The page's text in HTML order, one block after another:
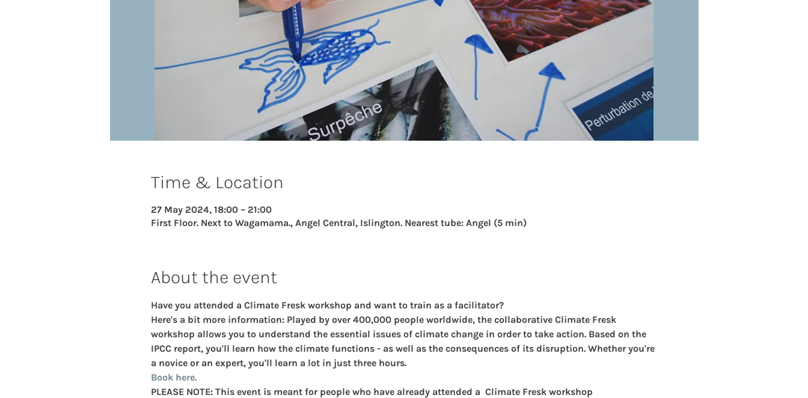
Time & Location
27 May 2024, 18:00 – 21:00
First Floor. Next to Wagamama., Angel Central, Islington. Nearest tube: Angel (5 min)
About the event
Have you attended a Climate Fresk workshop and want to train as a facilitator?
Here's a bit more information: Played by over 400,000 people worldwide, the collaborative Climate Fresk
workshop allows you to understand the essential issues of climate change in order to take action. Based on the
IPCC report, you'll learn how the climate functions - as well as the consequences of its disruption. Whether you're
a novice or an expert, you'll learn a lot in just three hours.
Book here.
PLEASE NOTE: This event is meant for people who have already attended a  Climate Fresk workshop